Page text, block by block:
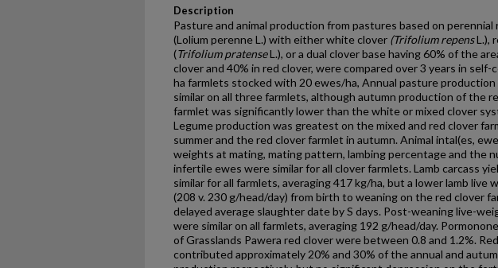
Description
Pasture and animal production from pastures based on perennial
(Lolium perenne L.) with either white clover (Trifolium repensL.),
(Trifolium pratenseL.), or a dual clover base having 60% of the
clover and 40% in red clover, were compared over 3 years in self-
ha farmlets stocked with 20 ewes/ha, Annual pasture production
similar on all three farmlets, although autumn production of the
farmlet was significantly lower than the white or mixed clover
Legume production was greatest on the mixed and red clover
summer and the red clover farmlet in autumn. Animal intal(es,
weights at mating, mating pattern, lambing percentage and the
infertile ewes were similar for all clover farmlets. Lamb carcass
similar for all farmlets, averaging 417 kg/ha, but a lower lamb live
(208 v. 230 g/head/day) from birth to weaning on the red clover
delayed average slaughter date by S days. Post-weaning live-
were similar on all farmlets, averaging 192 g/head/day.
of Grasslands Pawera red clover were between 0.8 and 1.2%.
contributed approximately 20% and 30% of the annual and